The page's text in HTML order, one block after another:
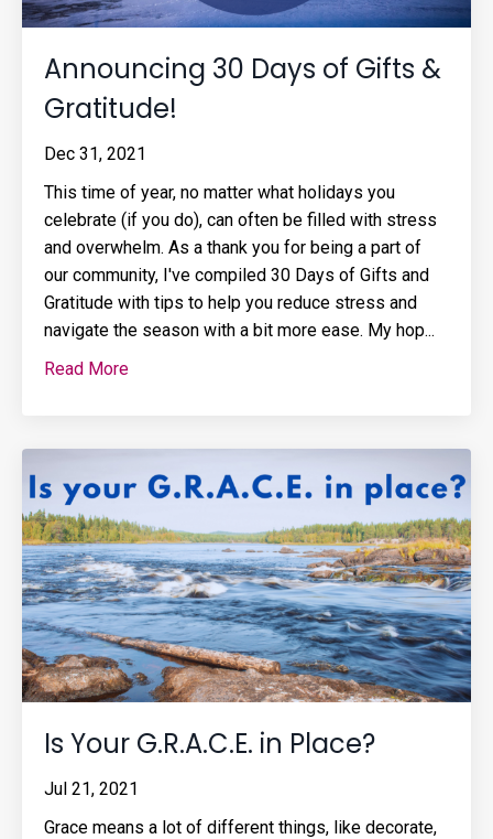
Announcing 30 Days of Gifts &
Gratitude!
Dec 31, 2021
This time of year, no matter what holidays you
celebrate (if you do), can often be filled with stress
and overwhelm. As a thank you for being a part of
our community, I've compiled 30 Days of Gifts and
Gratitude with tips to help you reduce stress and
navigate the season with a bit more ease. My hop...
Read More
Is Your G.R.A.C.E. in Place?
Jul 21, 2021
Grace means a lot of different things, like decorate,